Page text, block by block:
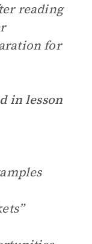
reading
for
in lesson